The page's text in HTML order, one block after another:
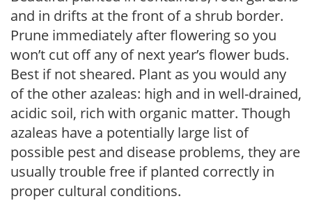
and in drifts at the front of a shrub border.
Prune immediately after flowering so you
won’t cut off any of next year’s flower buds.
Best if not sheared. Plant as you would any
of the other azaleas: high and in well-drained,
acidic soil, rich with organic matter. Though
azaleas have a potentially large list of
possible pest and disease problems, they are
usually trouble free if planted correctly in
proper cultural conditions.